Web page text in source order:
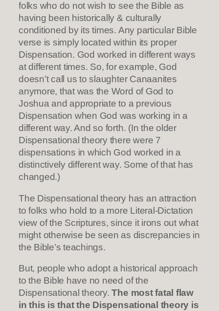
folks who do not wish to see the Bible as
having been historically & culturally
conditioned by its times. Any particular Bible
verse is simply located within its proper
Dispensation. God worked in different ways
at different times. So, for example, God
doesn’t call us to slaughter Canaanites
anymore, that was the Word of God to
Joshua and appropriate to a previous
Dispensation when God was working in a
different way. And so forth. (In the older
Dispensational theory there were 7
dispensations in which God worked in a
distinctively different way. Some of that has
changed.)
The Dispensational theory has an attraction
to folks who hold to a more Literal-Dictation
view of the Scriptures, since it irons out what
might otherwise be seen as discrepancies in
the Bible’s teachings.
But, people who adopt a historical approach
to the Bible have no need of the
Dispensational theory.The most fatal flaw
in this is that the Dispensational theory is